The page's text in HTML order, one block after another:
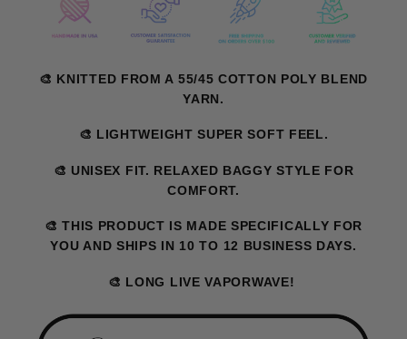
🎨 KNITTED FROM A 55/45 COTTON POLY BLEND
YARN.
🎨 LIGHTWEIGHT SUPER SOFT FEEL.
🎨 UNISEX FIT. RELAXED BAGGY STYLE FOR
COMFORT.
🎨 THIS PRODUCT IS MADE SPECIFICALLY FOR
YOU AND SHIPS IN 10 TO 12 BUSINESS DAYS.
🎨 LONG LIVE VAPORWAVE!